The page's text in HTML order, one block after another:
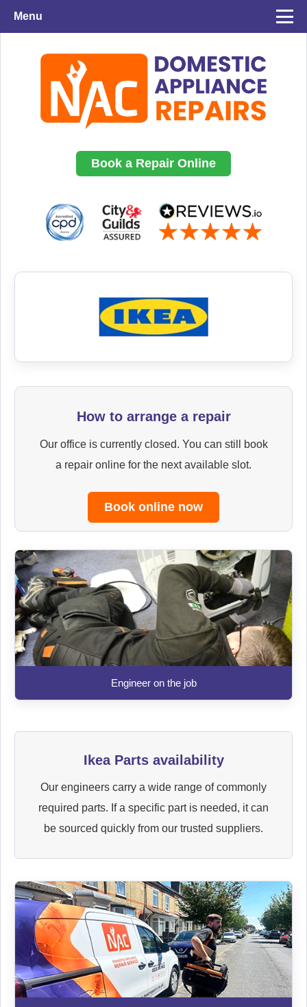
Menu
Book a Repair Online
How to arrange a repair
Our office is currently closed. You can still book
a repair online for the next available slot.
Book online now
Engineer on the job
Ikea Parts availability
Our engineers carry a wide range of commonly
required parts. If a specific part is needed, it can
be sourced quickly from our trusted suppliers.